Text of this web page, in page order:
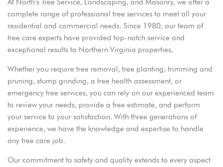
At North’s Tree Service, Landscaping, and Masonry, we offer a
complete range of professional tree services to meet all your
residential and commercial needs. Since 1980, our team of
tree care experts have provided top-notch service and
exceptional results to Northern Virginia properties.
Whether you require tree removal, tree planting, trimming and
pruning, stump grinding, a tree health assessment, or
emergency tree services, you can rely on our experienced team
to review your needs, provide a free estimate, and perform
your service to your satisfaction. With three generations of
experience, we have the knowledge and expertise to handle
any tree care job.
Our commitment to safety and quality extends to every aspect